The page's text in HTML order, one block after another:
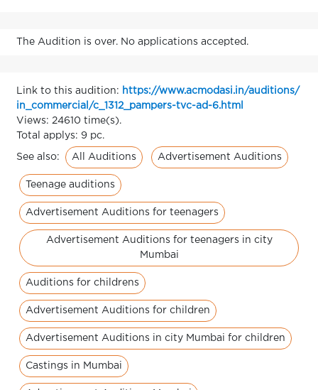
The Audition is over. No applications accepted.
Link to this audition: https://www.acmodasi.in/auditions/
in_commercial/c_1312_pampers-tvc-ad-6.html
Views: 24610 time(s).
Total applys: 9 pc.
See also: All Auditions Advertisement Auditions
Teenage auditions
Advertisement Auditions for teenagers
Advertisement Auditions for teenagers in city
Mumbai
Auditions for childrens
Advertisement Auditions for children
Advertisement Auditions in city Mumbai for children
Castings in Mumbai